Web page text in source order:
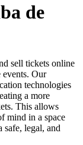
de
sell tickets online
events. Our
technologies
a more
This allows
mind in a space
safe, legal, and